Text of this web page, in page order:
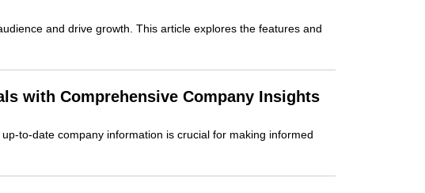
and drive growth. This article explores the features and
with Comprehensive Company Insights
to-date company information is crucial for making informed